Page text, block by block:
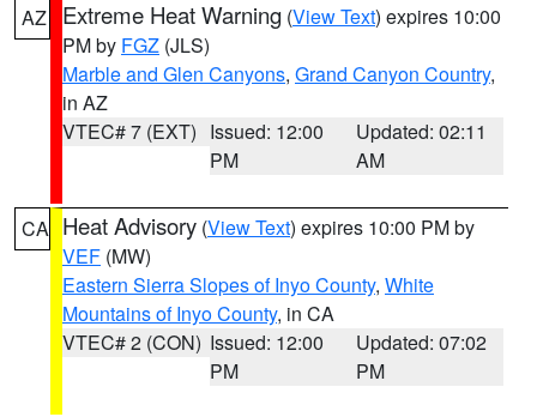
AZ Extreme Heat Warning (View Text) expires 10:00
PM by FGZ (JLS)
Marble and Glen Canyons, Grand Canyon Country,
in AZ
VTEC# 7 (EXT) Issued: 12:00
PM
Updated: 02:11
AM
CA Heat Advisory (View Text) expires 10:00 PM by
VEF (MW)
Eastern Sierra Slopes of Inyo County, White
Mountains of Inyo County, in CA
VTEC# 2 (CON) Issued: 12:00
PM
Updated: 07:02
PM